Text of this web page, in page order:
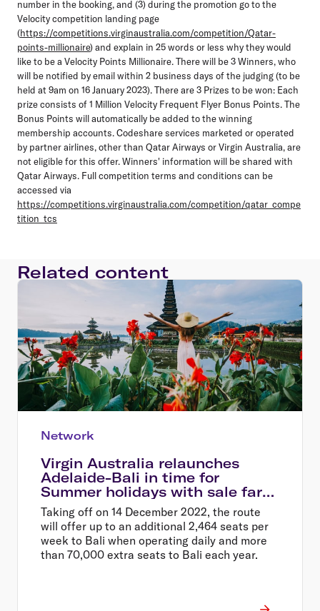
number in the booking, and (3) during the promotion go to the
Velocity competition landing page
(https://competitions.virginaustralia.com/competition/Qatar-
points-millionaire) and explain in 25 words or less why they would
like to be a Velocity Points Millionaire. There will be 3 Winners, who
will be notified by email within 2 business days of the judging (to be
held at 9am on 16 January 2023). There are 3 Prizes to be won: Each
prize consists of 1 Million Velocity Frequent Flyer Bonus Points. The
Bonus Points will automatically be added to the winning
membership accounts. Codeshare services marketed or operated
by partner airlines, other than Qatar Airways or Virgin Australia, are
not eligible for this offer. Winners' information will be shared with
Qatar Airways. Full competition terms and conditions can be
accessed via
https://competitions.virginaustralia.com/competition/qatar_compe
tition_tcs
Related content
Network
Virgin Australia relaunches
Adelaide-Bali in time for
Summer holidays with sale fares
from $399 return
Taking off on 14 December 2022, the route
will offer up to an additional 2,464 seats per
week to Bali when operating daily and more
than 70,000 extra seats to Bali each year.